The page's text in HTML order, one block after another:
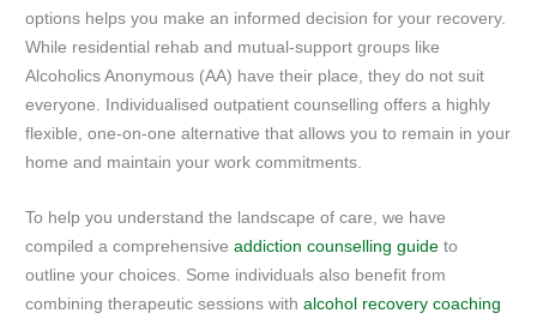
options helps you make an informed decision for your recovery.
While residential rehab and mutual-support groups like
Alcoholics Anonymous (AA) have their place, they do not suit
everyone. Individualised outpatient counselling offers a highly
flexible, one-on-one alternative that allows you to remain in your
home and maintain your work commitments.
To help you understand the landscape of care, we have
compiled a comprehensiveaddiction counselling guide to
outline your choices. Some individuals also benefit from
combining therapeutic sessions withalcohol recovery coaching